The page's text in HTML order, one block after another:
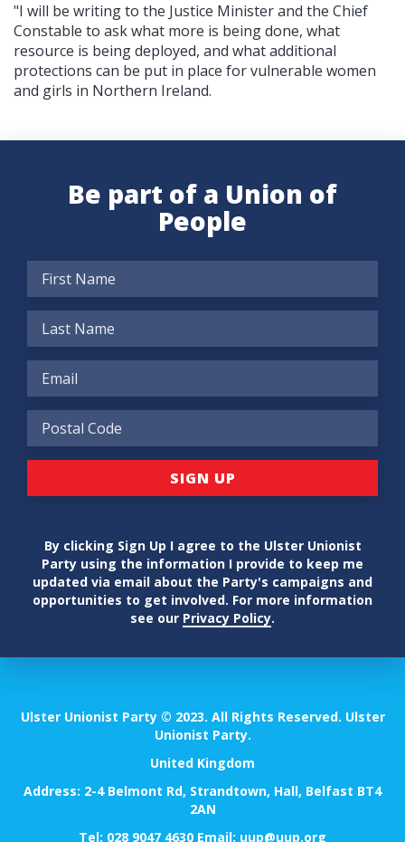
"I will be writing to the Justice Minister and the Chief
Constable to ask what more is being done, what
resource is being deployed, and what additional
protections can be put in place for vulnerable women
and girls in Northern Ireland.
Be part of a Union of
People
By clicking Sign Up I agree to the Ulster Unionist
Party using the information I provide to keep me
updated via email about the Party's campaigns and
opportunities to get involved. For more information
see our Privacy Policy.
Ulster Unionist Party © 2023. All Rights Reserved. Ulster
Unionist Party.
United Kingdom
Address: 2-4 Belmont Rd, Strandtown, Hall, Belfast BT4
2AN
Tel: 028 9047 4630 Email: uup@uup.org